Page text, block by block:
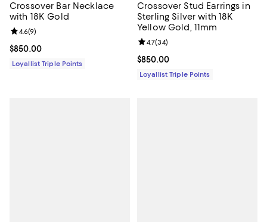
Crossover Bar Necklace
with 18K Gold
Current price $850.00; ;
$850.00
Review rating: 4.6 out of 5; 9 reviews;
4.6(9)
Loyallist Triple Points
Crossover Stud Earrings in
Sterling Silver with 18K
Yellow Gold, 11mm
Current price $850.00; ;
$850.00
Review rating: 4.7 out of 5; 34
4.7(34)
Loyallist Triple Points